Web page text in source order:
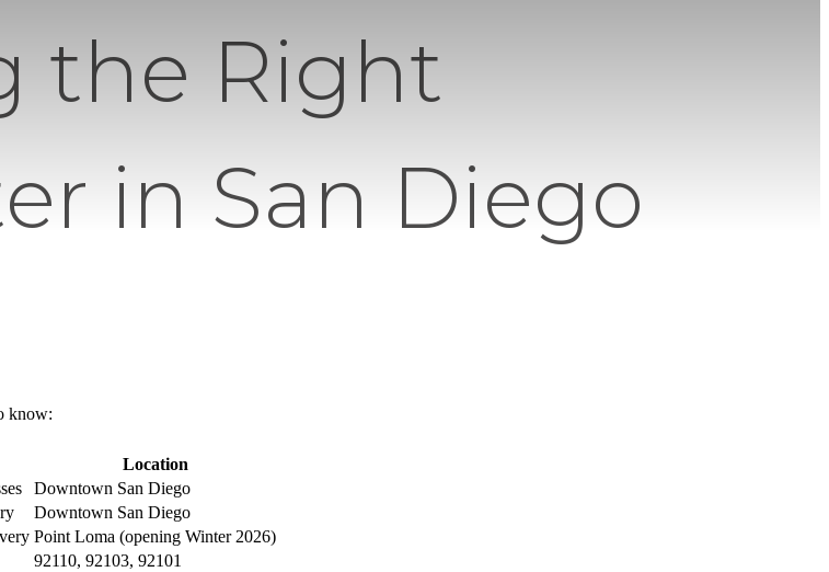
the Right
in San Diego
know:
Location
Downtown San Diego
Downtown San Diego
Point Loma (opening Winter 2026)
92110, 92103, 92101